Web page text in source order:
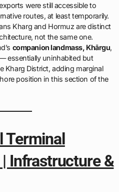
were still accessible to
routes, at least temporarily.
Kharg and Hormuz are distinct
not the same one.
companion landmass, Khārgu,
essentially uninhabited but
Kharg District, adding marginal
position in this section of the
Terminal
Infrastructure &